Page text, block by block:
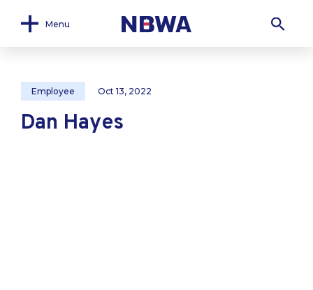
Menu
Employee Oct 13, 2022
Dan Hayes